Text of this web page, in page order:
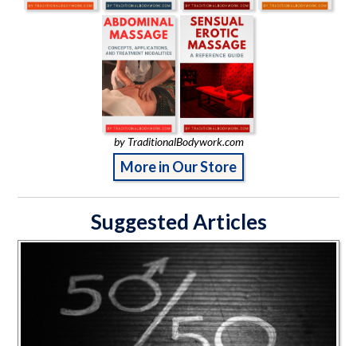
by TraditionalBodywork.com
More in Our Store
Suggested Articles